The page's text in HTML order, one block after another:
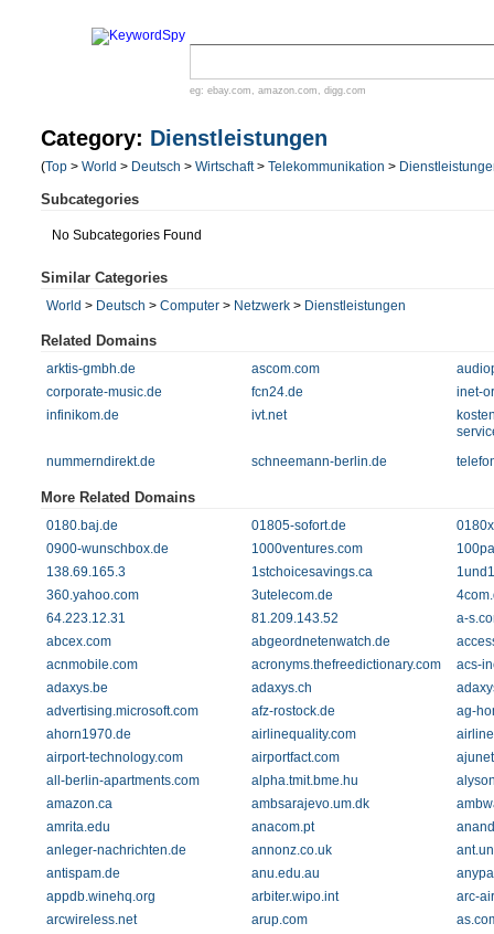
eg: ebay.com , amazon.com , digg.com
Category: Dienstleistungen
(Top > World > Deutsch > Wirtschaft> Telekommunikation >
Subcategories
No Subcategories Found
Similar Categories
World > Deutsch > Computer > Netzwerk > Dienstleistungen
Related Domains
arktis-gmbh.de ascom.com
corporate-music.de
fcn24.de
inet-
infinikom.de
ivt.net
nummerndirekt.de
schneemann-berlin.de
More Related Domains
0180.baj.de 01805-sofort.de
0900-wunschbox.de
1000ventures.com
138.69.165.3
1stchoicesavings.ca
360.yahoo.com
3utelecom.de
64.223.12.31
81.209.143.52
a-
abcex.com
abgeordnetenwatch.de
acnmobile.com
acronyms.thefreedictionary.com
acs-
adaxys.be
adaxys.ch
advertising.microsoft.com
afz-rostock.de
ag-
ahorn1970.de
airlinequality.com
airport-technology.com
airportfact.com
all-berlin-apartments.com
alpha.tmit.bme.hu
amazon.ca
ambsarajevo.um.dk
amrita.edu
anacom.pt
anleger-nachrichten.de
annonz.co.uk
antispam.de
anu.edu.au
appdb.winehq.org
arbiter.wipo.int
arc-
arcwireless.net
arup.com